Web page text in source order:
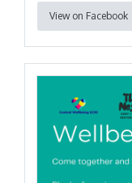
View on Facebook